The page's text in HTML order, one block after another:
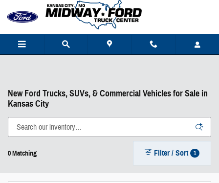
Skip to main content
New Ford Trucks, SUVs, & Commercial Vehicles for Sale in
Kansas City
0 Matching Filter / Sort 1